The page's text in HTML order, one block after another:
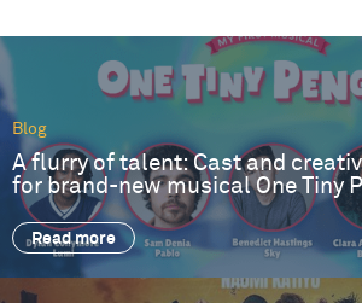
Blog
A flurry of talent: Cast and
for brand-new musical One Tiny
Read more